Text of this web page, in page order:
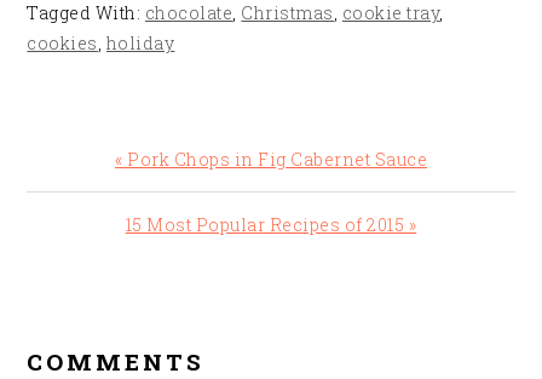
Tagged With: chocolate, Christmas, cookie tray,
cookies, holiday
Previous
Post:
« Pork Chops in Fig Cabernet Sauce
Next
15 Most Popular Recipes of 2015 »
COMMENTS